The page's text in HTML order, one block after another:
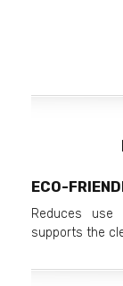
ECO-
Reduces use
supports the